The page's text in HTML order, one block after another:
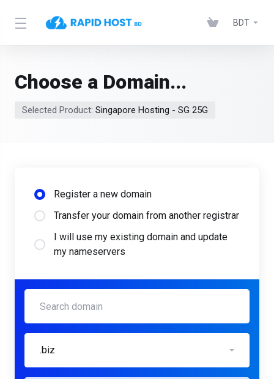
BDT
Choose a Domain...
Selected Product: Singapore Hosting - SG 25G
Register a new domain
Transfer your domain from another registrar
I will use my existing domain and update
my nameservers
.biz